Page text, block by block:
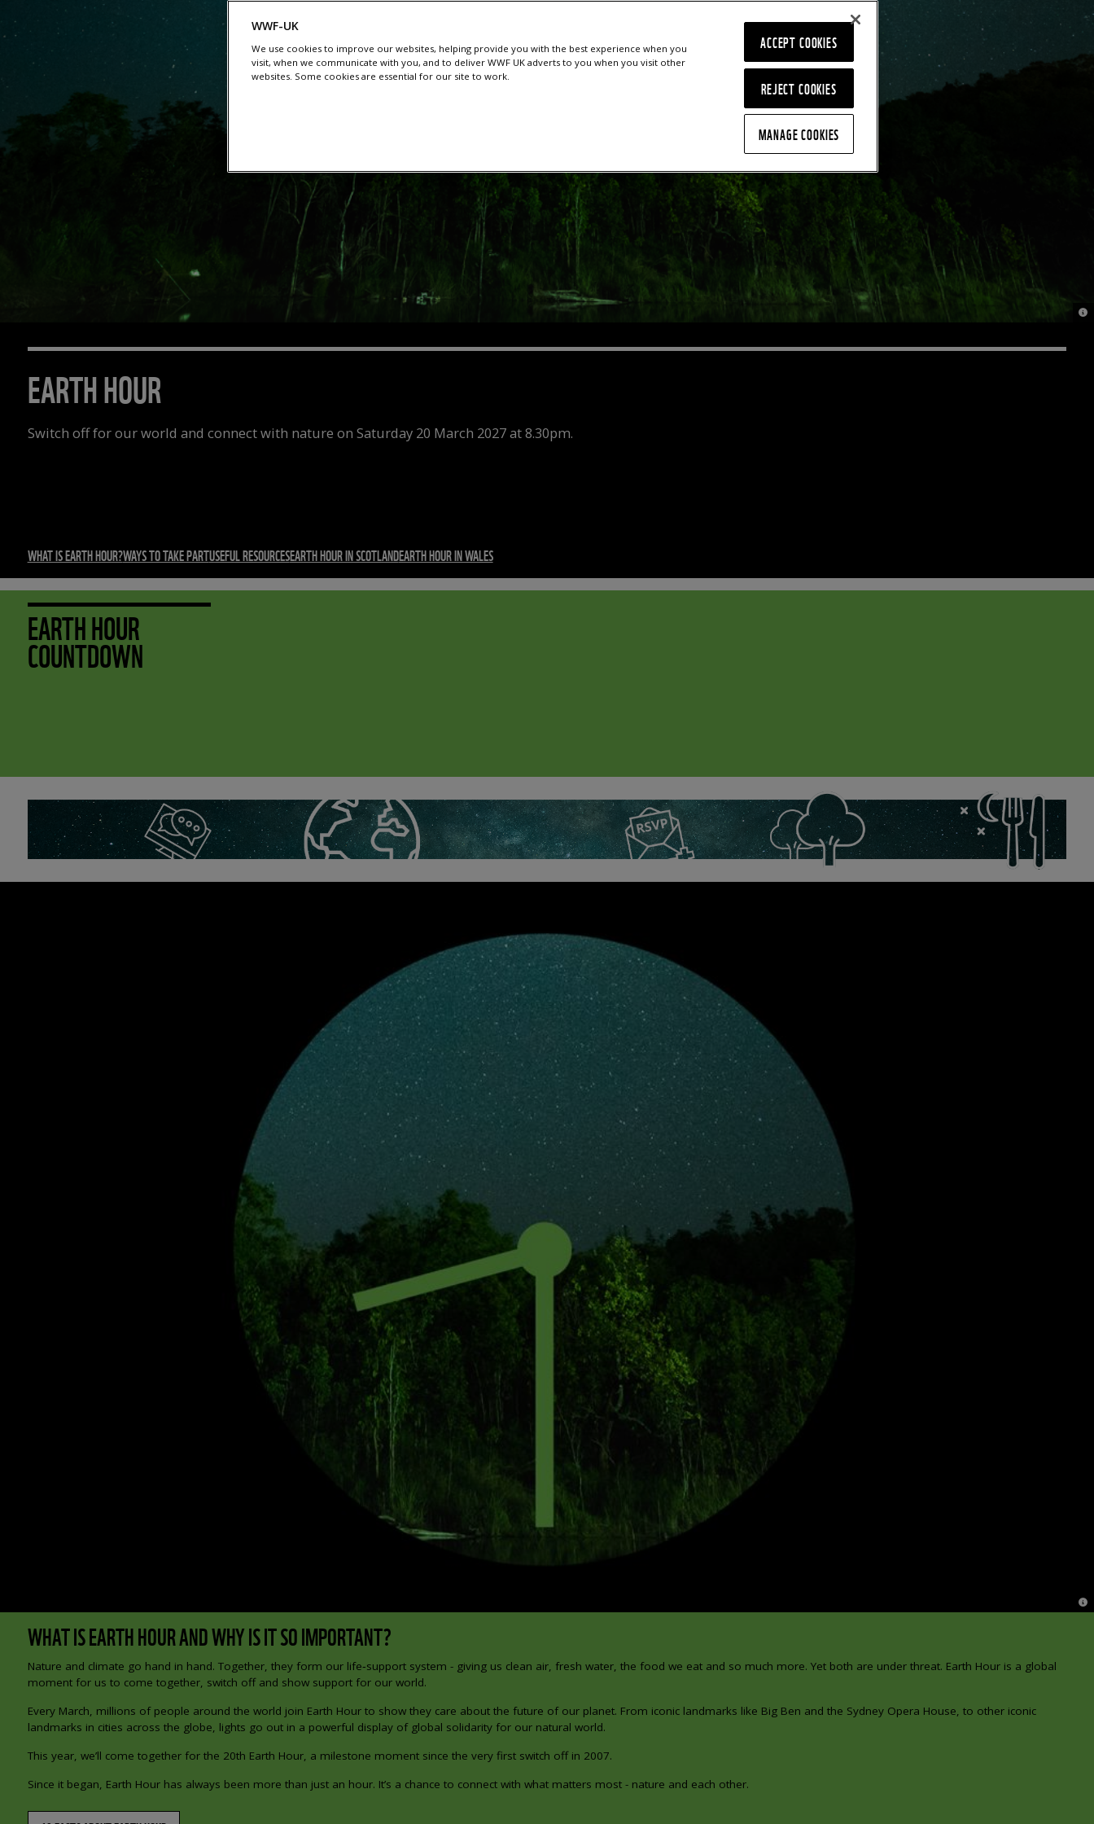
EARTH HOUR
Switch off for our world and connect with nature on Saturday 20 March 2027 at 8.30pm.
©
WHAT IS EARTH HOUR?WAYS TO TAKE PARTUSEFUL RESOURCESEARTH HOUR IN SCOTLANDEARTH HOUR IN WALES
EARTH HOUR
COUNTDOWN
©
WHAT IS EARTH HOUR AND WHY IS IT SO IMPORTANT?
Nature and climate go hand in hand. Together, they form our life‑support system - giving us clean air, fresh water, the food we eat and so much more. Yet both are under threat. Earth Hour is a global
moment for us to come together, switch off and show support for our world.
Every March, millions of people around the world join Earth Hour to show they care about the future of our planet. From iconic landmarks like Big Ben and the Sydney Opera House, to other iconic
landmarks in cities across the globe, lights go out in a powerful display of global solidarity for our natural world.
This year, we’ll come together for the 20th Earth Hour, a milestone moment since the very first switch off in 2007.
Since it began, Earth Hour has always been more than just an hour. It’s a chance to connect with what matters most - nature and each other.
WWF-UK
We use cookies to improve our websites, helping provide you with the best experience when you
visit, when we communicate with you, and to deliver WWF UK adverts to you when you visit other
websites. Some cookies are essential for our site to work.
REJECT COOKIES
ACCEPT COOKIES
MANAGE COOKIES